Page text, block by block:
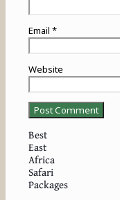
Email *
Website
Best
East
Africa
Safari
Packages